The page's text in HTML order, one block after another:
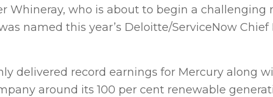
Whineray, who is about to begin a challenging
named this year’s Deloitte/ServiceNow
delivered record earnings for Mercury along
around its 100 per cent renewable